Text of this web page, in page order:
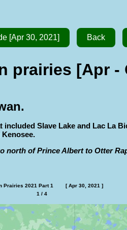
[Apr 30, 2021] Back
prairies [Apr -
Slave Lake and Lac La
north of Prince Albert to Otter
Prairies 2021 Part 1        [ Apr 30, 2021 ]
1 / 4